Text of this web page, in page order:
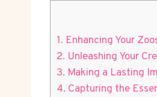
1. Enhancing Your
2. Unleashing Your
3. Making a Lasting
4. Capturing the